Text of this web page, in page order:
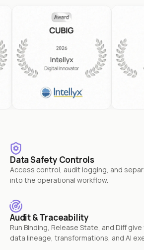
Data Safety Controls
Access control, audit logging, and
into the operational workflow.
Audit & Traceability
Run Binding, Release State, and Diff
data lineage, transformations, and AI